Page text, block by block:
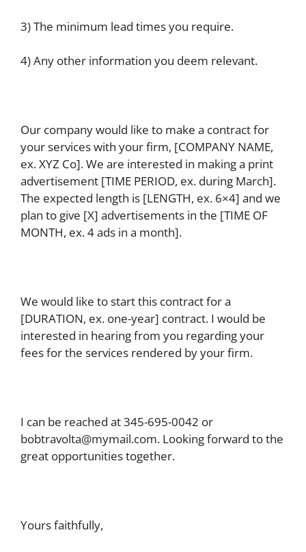
3) The minimum lead times you require.
4) Any other information you deem relevant.
Our company would like to make a contract for
your services with your firm, [COMPANY NAME,
ex. XYZ Co]. We are interested in making a print
advertisement [TIME PERIOD, ex. during March].
The expected length is [LENGTH, ex. 6×4] and we
plan to give [X] advertisements in the [TIME OF
MONTH, ex. 4 ads in a month].
We would like to start this contract for a
[DURATION, ex. one-year] contract. I would be
interested in hearing from you regarding your
fees for the services rendered by your firm.
I can be reached at 345-695-0042 or
bobtravolta@mymail.com. Looking forward to the
great opportunities together.
Yours faithfully,